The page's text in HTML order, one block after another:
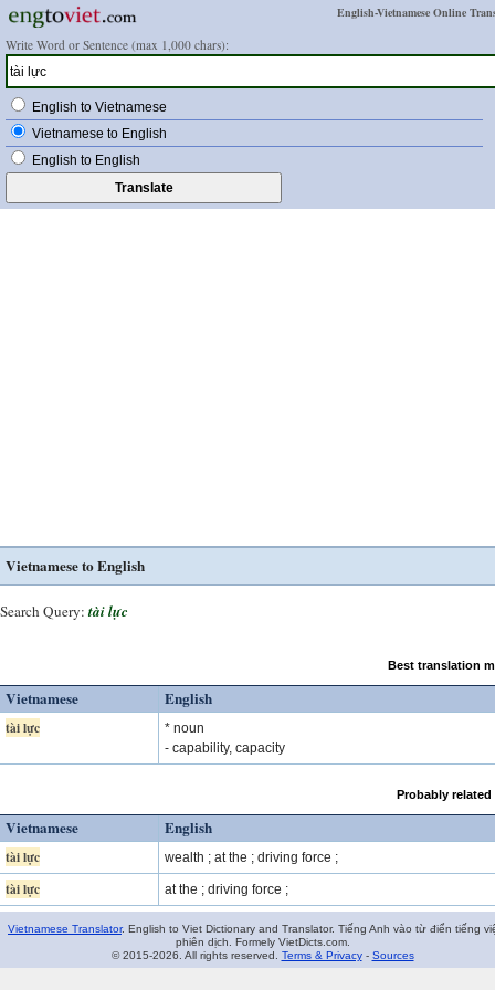
English-Vietnamese Online
Write Word or Sentence (max 1,000 chars):
English to Vietnamese
Vietnamese to English
English to English
Vietnamese to English
Search Query: tài lực
Best translation
Vietnamese English
tài lực
* noun
- capability, capacity
Probably
Vietnamese English
tài lực wealth ; at the ; driving force ;
tài lực at the ; driving force ;
Vietnamese Translator. English to Viet Dictionary and Translator. Tiếng Anh vào từ điển tiếng
phiên dịch. Formely VietDicts.com.
© 2015-2026. All rights reserved. Terms & Privacy- Sources